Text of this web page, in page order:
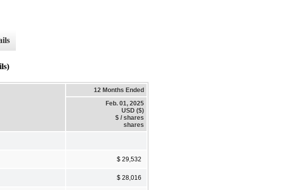
12 Months Ended
Feb. 01, 2025
USD ($)
$ / shares
shares
$ 29,532
$ 28,016